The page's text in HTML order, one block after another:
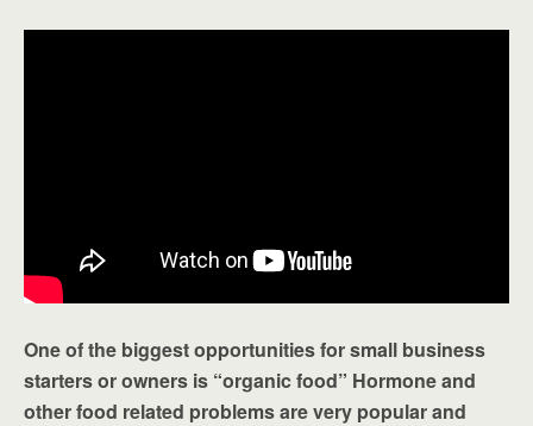
One of the biggest opportunities for small business
starters or owners is “organic food” Hormone and
other food related problems are very popular and